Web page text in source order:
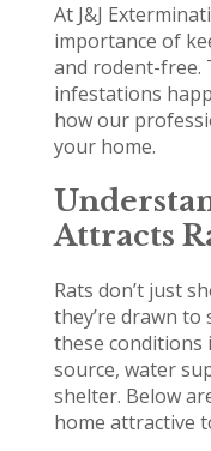
At J&J
importance of
and rodent-free.
infestations
how our
your home.
Attracts
Rats don’t just
they’re drawn
these conditions
source, water
shelter. Below
home attractive